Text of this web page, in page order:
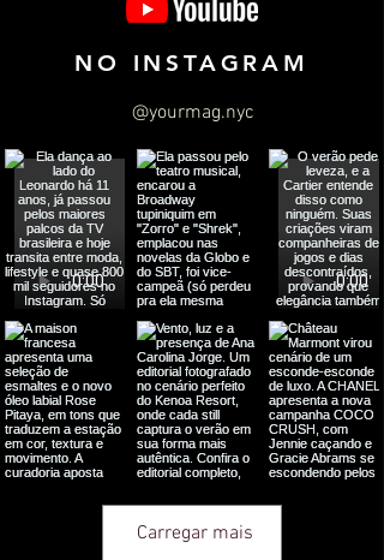
NO INSTAGRAM
@yourmag.nyc
Carregar mais